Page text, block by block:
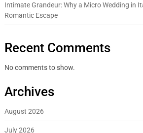
Intimate Grandeur: Why a Micro Wedding in
Romantic Escape
Recent Comments
No comments to show.
Archives
August 2026
July 2026